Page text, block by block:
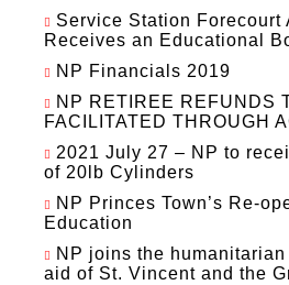
Service Station Forecourt
Receives an Educational
NP Financials 2019
NP RETIREE REFUNDS
FACILITATED THROUGH
2021 July 27 – NP to
of 20lb Cylinders
NP Princes Town’s Re-
Education
NP joins the
aid of St. Vincent and the